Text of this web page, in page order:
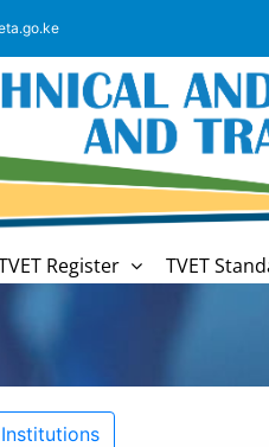
Register TVET